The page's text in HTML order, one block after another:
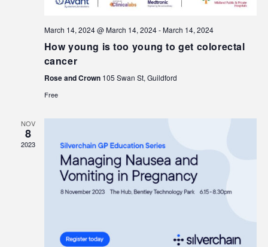
March 14, 2024 @ March 14, 2024-March 14, 2024
How young is too young to get colorectal
cancer
Rose and Crown 105 Swan St, Guildford
Free
NOV
8
2023